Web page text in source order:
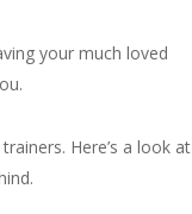
your much loved
Here’s a look at